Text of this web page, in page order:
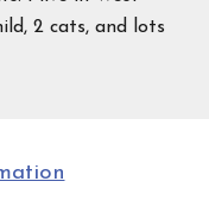
2 cats, and lots